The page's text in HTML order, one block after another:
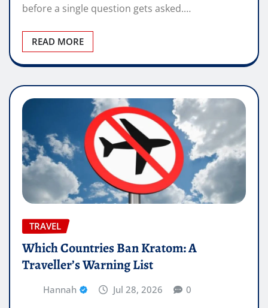
before a single question gets asked.…
READ MORE
TRAVEL
Which Countries Ban Kratom: A
Traveller’s Warning List
Hannah Jul 28, 2026 0